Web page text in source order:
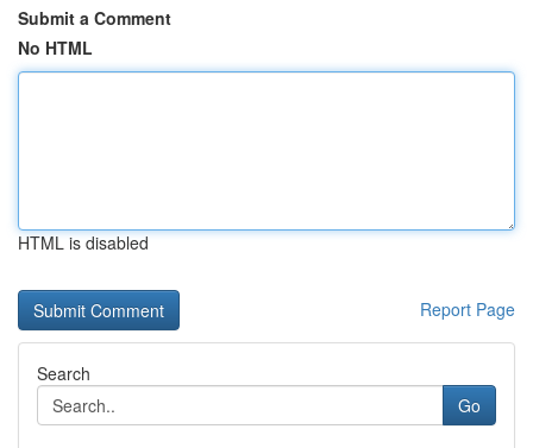
Submit a Comment
No HTML
HTML is disabled
Report Page
Search
Go